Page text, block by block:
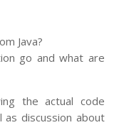
Java?
go and what are
the actual code
discussion about